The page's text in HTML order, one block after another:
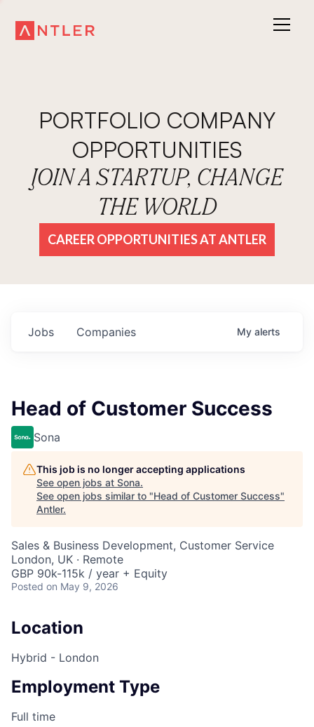
PORTFOLIO COMPANY
OPPORTUNITIES
JOIN A STARTUP, CHANGE
THE WORLD
CAREER OPPORTUNITIES AT ANTLER
Jobs Companies My alerts
Head of Customer Success
Sona
This job is no longer accepting applications
See open jobs at Sona.
See open jobs similar to "Head of Customer Success"
Antler.
Sales & Business Development, Customer Service
London, UK · Remote
GBP 90k-115k / year + Equity
Posted on May 9, 2026
Location
Hybrid - London
Employment Type
Full time